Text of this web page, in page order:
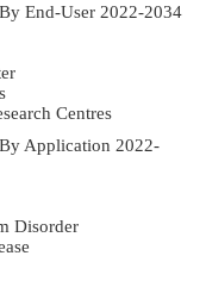
End-User 2022-2034
Centres
Application 2022-
Disorder